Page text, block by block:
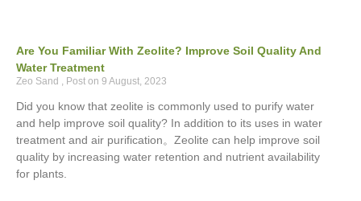
Are You Familiar With Zeolite? Improve Soil Quality And
Water Treatment
Zeo Sand 9 August, 2023
Did you know that zeolite is commonly used to purify water
and help improve soil quality? In addition to its uses in water
treatment and air purification。Zeolite can help improve soil
quality by increasing water retention and nutrient availability
for plants.